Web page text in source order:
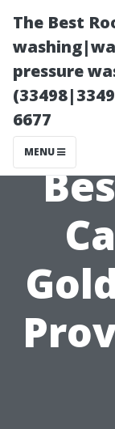
The Best
pressure
6677
MENU